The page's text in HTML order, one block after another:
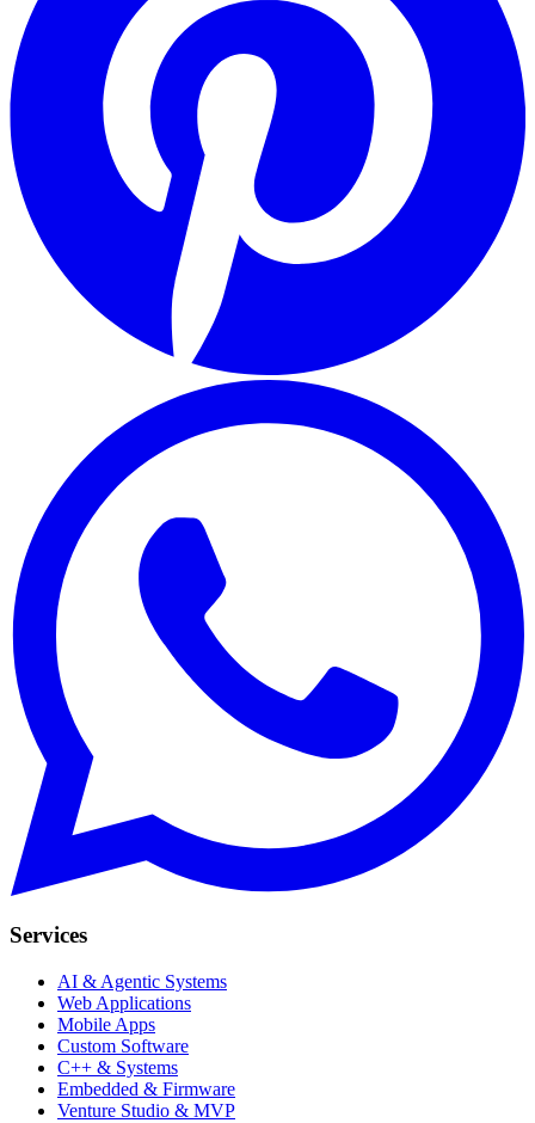
Services
AI & Agentic Systems
Web Applications
Mobile Apps
Custom Software
C++ & Systems
Embedded & Firmware
Venture Studio & MVP